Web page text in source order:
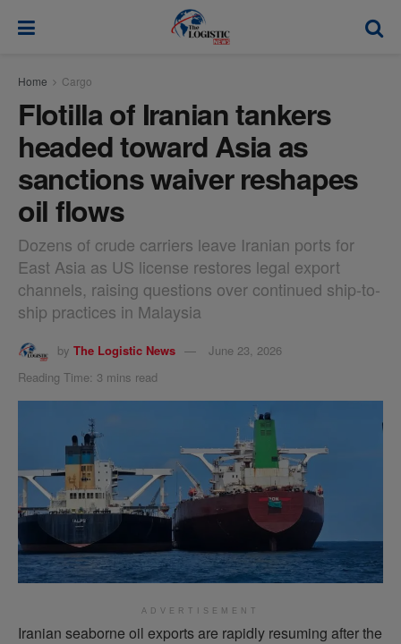
Home Cargo
Flotilla of Iranian tankers
headed toward Asia as
sanctions waiver reshapes
oil flows
Dozens of crude carriers leave Iranian ports for
East Asia as US license restores legal export
channels, raising questions over continued ship-to-
ship practices in Malaysia
by The Logistic News
June 23, 2026
Reading Time: 3 mins read
ADVERTISEMENT
Iranian seaborne oil exports are rapidly resuming after the
modal-check